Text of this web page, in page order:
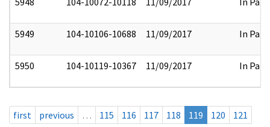
5949 104-10106-10688 11/09/2017 In Part
5950 104-10119-10367 11/09/2017 In Part
first previous … 115 116 117 118 119 120
121